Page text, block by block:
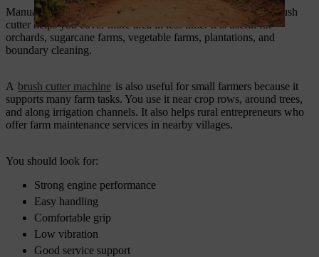
Manual cutting takes time, and it also needs more labour. A brush
cutter helps you cover more area in less time. It is useful for
orchards, sugarcane farms, vegetable farms, plantations, and
boundary cleaning.
A brush cutter machine is also useful for small farmers because it
supports many farm tasks. You use it near crop rows, around trees,
and along irrigation channels. It also helps rural entrepreneurs who
offer farm maintenance services in nearby villages.
You should look for:
Strong engine performance
Easy handling
Comfortable grip
Low vibration
Good service support